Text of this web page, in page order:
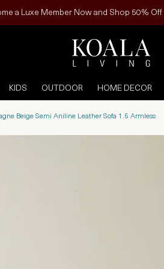
a Luxe Member Now and Shop 50% Off
KIDS OUTDOOR HOME DECOR
Beige Semi Aniline Leather Sofa 1.5 Armless